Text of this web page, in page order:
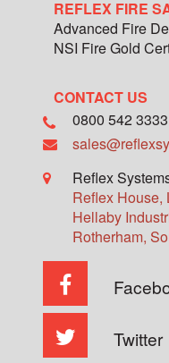
REFLEX FIRE
Advanced Fire
NSI Fire Gold
CONTACT US
0800 542 3333
Reflex
Reflex House,
Hellaby
Rotherham,
Twitter